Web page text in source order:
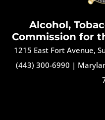
Alcohol,
Commission for
1215 East Fort Avenue,
(443) 300-6990 |